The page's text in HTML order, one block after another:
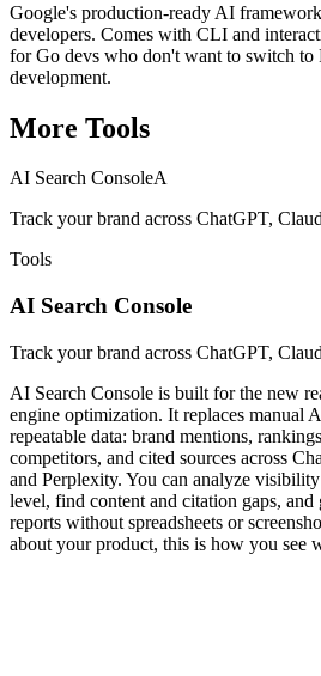
Google's production-ready AI
developers. Comes with CLI and
for Go devs who don't want to switch
development.
More Tools
AI Search ConsoleA
Track your brand across ChatGPT,
Tools
AI Search Console
Track your brand across ChatGPT,
AI Search Console is built for the new
engine optimization. It replaces manual
repeatable data: brand mentions,
competitors, and cited sources across
and Perplexity. You can analyze
level, find content and citation gaps, and
reports without spreadsheets or
about your product, this is how you see